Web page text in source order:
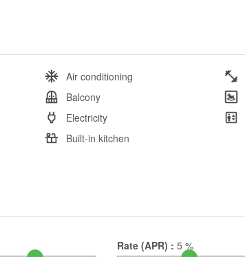
Air conditioning
Balcony
Electricity
Built-in kitchen
Rate (APR) : 5 %